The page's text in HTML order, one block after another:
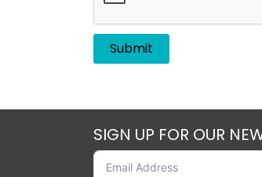
SIGN UP FOR OUR